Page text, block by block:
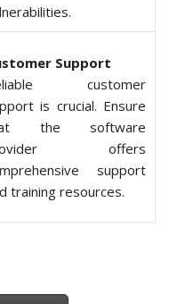
Support
customer
is crucial. Ensure
the software
offers
support
training resources.